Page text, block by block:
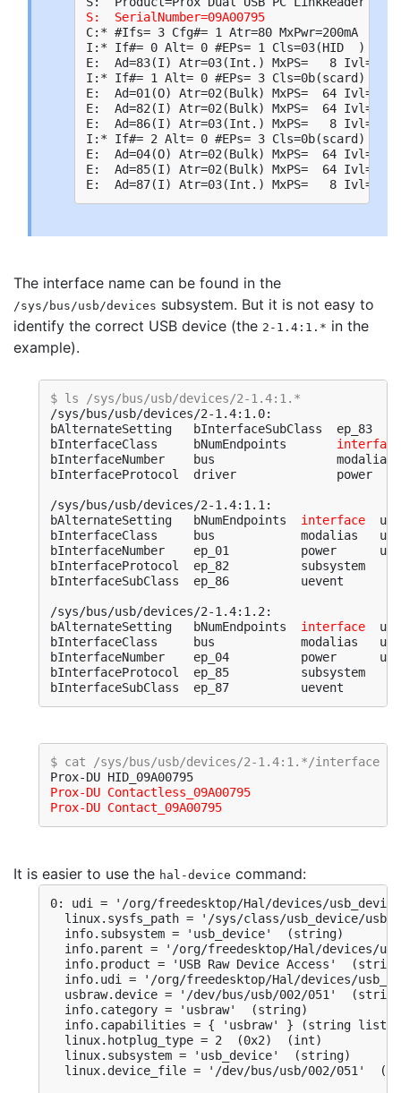
S:  SerialNumber=09A00795
C:* #Ifs= 3 Cfg#= 1 Atr=80 MxPwr=200mA
I:* If#= 0 Alt= 0 #EPs= 1 Cls=03(HID  )
E:  Ad=83(I) Atr=03(Int.) MxPS=   8
I:* If#= 1 Alt= 0 #EPs= 3 Cls=0b(scard)
E:  Ad=01(O) Atr=02(Bulk) MxPS=  64 Ivl=0ms
E:  Ad=82(I) Atr=02(Bulk) MxPS=  64 Ivl=0ms
E:  Ad=86(I) Atr=03(Int.) MxPS=   8 Ivl=24ms
I:* If#= 2 Alt= 0 #EPs= 3 Cls=0b(scard)
E:  Ad=04(O) Atr=02(Bulk) MxPS=  64 Ivl=0ms
E:  Ad=85(I) Atr=02(Bulk) MxPS=  64 Ivl=0ms
The interface name can be found in the
/sys/bus/usb/devices subsystem. But it is not easy to
identify the correct USB device (the 2-1.4:1.* in the
example).
$ ls /sys/bus/usb/devices/2-1.4:1.*
/sys/bus/usb/devices/2-1.4:1.0:
bAlternateSetting   bInterfaceSubClass  ep_83
bInterfaceClass     bNumEndpoints interface
bInterfaceNumber    bus                 modalias
bInterfaceProtocol  driver              power
/sys/bus/usb/devices/2-1.4:1.1:
bAlternateSetting   bNumEndpoints interface
bInterfaceClass     bus            modalias
bInterfaceNumber    ep_01          power
bInterfaceProtocol  ep_82          subsystem
bInterfaceSubClass  ep_86          uevent
/sys/bus/usb/devices/2-1.4:1.2:
bAlternateSetting   bNumEndpoints interface
bInterfaceClass     bus            modalias
bInterfaceNumber    ep_04          power
bInterfaceProtocol  ep_85          subsystem
$ cat /sys/bus/usb/devices/2-1.4:1.*/interface
Prox-DU Contactless_09A00795
Prox-DU Contact_09A00795
It is easier to use the hal-device command:
0: udi = '/org/freedesktop/Hal/devices/
linux.sysfs_path = '/sys/class/usb_device/
  info.subsystem = 'usb_device'  (string)
info.parent = '/org/freedesktop/Hal/devices/
info.product = 'USB Raw Device Access'
info.udi = '/org/freedesktop/Hal/devices/
usbraw.device = '/dev/bus/usb/002/051'
  info.category = 'usbraw'  (string)
  info.capabilities = { 'usbraw' } (string list)
  linux.hotplug_type = 2  (0x2)  (int)
  linux.subsystem = 'usb_device'  (string)
linux.device_file = '/dev/bus/usb/002/051'